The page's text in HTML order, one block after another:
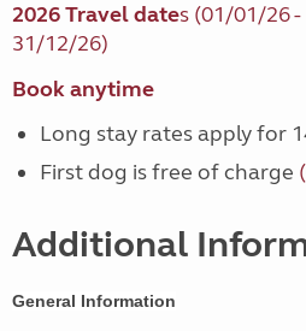
2026 Travel dates (01/01/26
31/12/26)
Book anytime
Long stay rates apply for
First dog is free of charge
Additional
General Information